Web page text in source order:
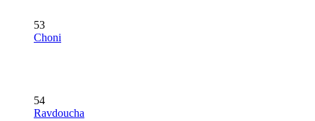
53
Choni
54
Ravdoucha